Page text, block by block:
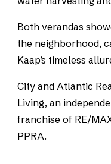
Both verandas
the neighborhood,
Kaap’s timeless
City and Atlantic
Living, an
franchise of RE/
PPRA.